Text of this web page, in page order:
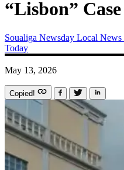
“Lisbon” Case
Soualiga Newsday Local News
Today
May 13, 2026
Copied!